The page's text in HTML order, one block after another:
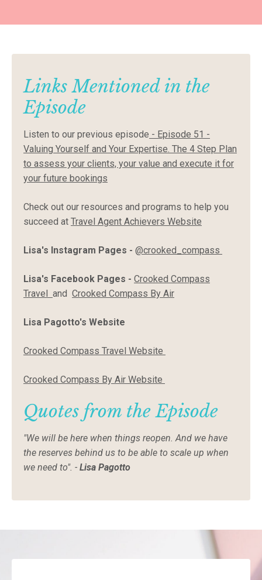
Links Mentioned in the
Episode
Listen to our previous episode - Episode 51 -
Valuing Yourself and Your Expertise. The 4 Step Plan
to assess your clients, your value and execute it for
your future bookings
Check out our resources and programs to help you
succeed at Travel Agent Achievers Website
Lisa's Instagram Pages - @crooked_compass
Lisa's Facebook Pages - Crooked Compass
Travel
and Crooked Compass By Air
Lisa Pagotto's Website
Crooked Compass Travel Website
Crooked Compass By Air Website
Quotes from the Episode
"We will be here when things reopen. And we have
the reserves behind us to be able to scale up when
we need to". - Lisa Pagotto